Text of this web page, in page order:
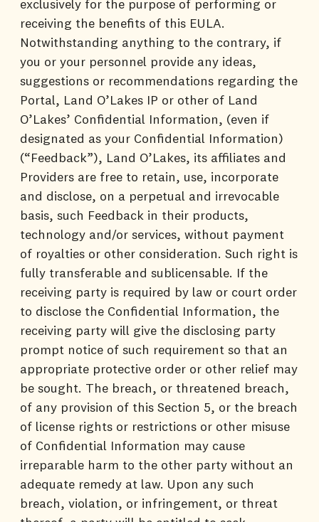
exclusively for the purpose of performing or
receiving the benefits of this EULA.
Notwithstanding anything to the contrary, if
you or your personnel provide any ideas,
suggestions or recommendations regarding the
Portal, Land O’Lakes IP or other of Land
O’Lakes’ Confidential Information, (even if
designated as your Confidential Information)
(“Feedback”), Land O’Lakes, its affiliates and
Providers are free to retain, use, incorporate
and disclose, on a perpetual and irrevocable
basis, such Feedback in their products,
technology and/or services, without payment
of royalties or other consideration. Such right is
fully transferable and sublicensable. If the
receiving party is required by law or court order
to disclose the Confidential Information, the
receiving party will give the disclosing party
prompt notice of such requirement so that an
appropriate protective order or other relief may
be sought. The breach, or threatened breach,
of any provision of this Section 5, or the breach
of license rights or restrictions or other misuse
of Confidential Information may cause
irreparable harm to the other party without an
adequate remedy at law. Upon any such
breach, violation, or infringement, or threat